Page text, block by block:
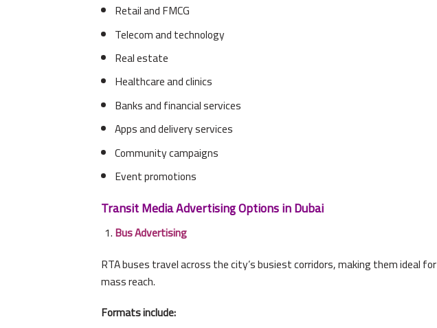
Retail and FMCG
Telecom and technology
Real estate
Healthcare and clinics
Banks and financial services
Apps and delivery services
Community campaigns
Event promotions
Transit Media Advertising Options in Dubai
Bus Advertising
RTA buses travel across the city’s busiest corridors, making them ideal for
mass reach.
Formats include: